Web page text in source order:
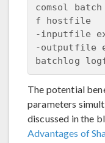
comsol
f hostfile
-inputfile
-outputfile
The potential
parameters
discussed in the
Advantages of